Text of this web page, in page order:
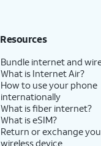
Resources
Bundle internet and
What is Internet Air?
How to use your phone
internationally
What is fiber internet?
What is eSIM?
Return or exchange
wireless device